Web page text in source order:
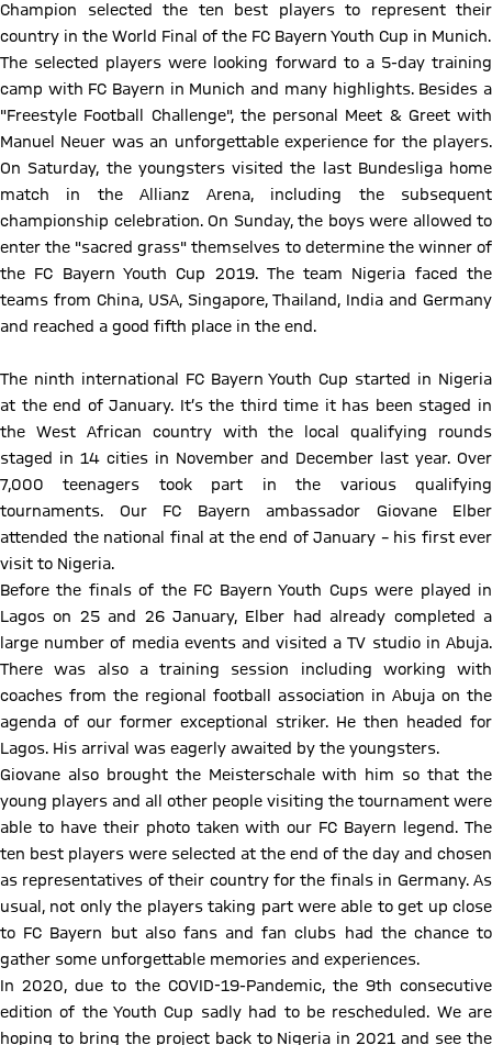
Champion selected the ten best players to represent their
country in the World Final of the FC Bayern Youth Cup in Munich.
The selected players were looking forward to a 5-day training
camp with FC Bayern in Munich and many highlights. Besides a
"Freestyle Football Challenge", the personal Meet & Greet with
Manuel Neuer was an unforgettable experience for the players.
On Saturday, the youngsters visited the last Bundesliga home
match in the Allianz Arena, including the subsequent
championship celebration. On Sunday, the boys were allowed to
enter the "sacred grass" themselves to determine the winner of
the FC Bayern Youth Cup 2019. The team Nigeria faced the
teams from China, USA, Singapore, Thailand, India and Germany
and reached a good fifth place in the end.
The ninth international FC Bayern Youth Cup started in Nigeria
at the end of January. It’s the third time it has been staged in
the West African country with the local qualifying rounds
staged in 14 cities in November and December last year. Over
7,000 teenagers took part in the various qualifying
tournaments. Our FC Bayern ambassador Giovane Elber
attended the national final at the end of January – his first ever
visit to Nigeria.
Before the finals of the FC Bayern Youth Cups were played in
Lagos on 25 and 26 January, Elber had already completed a
large number of media events and visited a TV studio in Abuja.
There was also a training session including working with
coaches from the regional football association in Abuja on the
agenda of our former exceptional striker. He then headed for
Lagos. His arrival was eagerly awaited by the youngsters.
Giovane also brought the Meisterschale with him so that the
young players and all other people visiting the tournament were
able to have their photo taken with our FC Bayern legend. The
ten best players were selected at the end of the day and chosen
as representatives of their country for the finals in Germany. As
usual, not only the players taking part were able to get up close
to FC Bayern but also fans and fan clubs had the chance to
gather some unforgettable memories and experiences.
In 2020, due to the COVID-19-Pandemic, the 9th consecutive
edition of the Youth Cup sadly had to be rescheduled. We are
hoping to bring the project back to Nigeria in 2021 and see the